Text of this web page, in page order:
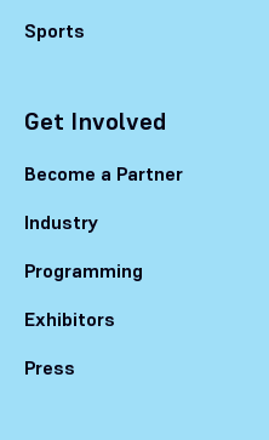
Sports
Get Involved
Become a Partner
Industry
Programming
Exhibitors
Press